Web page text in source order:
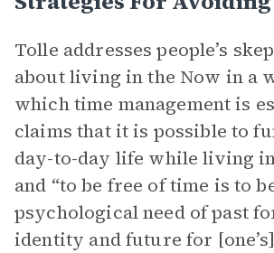
Tolle addresses people’s
about living in the Now in a
which time management is
claims that it is possible to
day-to-day life while living
and “to be free of time is to
psychological need of past
identity and future for [one’s]